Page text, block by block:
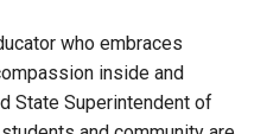
who embraces
inside and
State Superintendent of